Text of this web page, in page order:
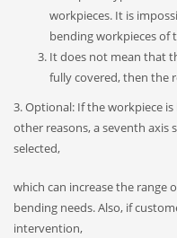
workpieces. It is
bending workpieces of
It does not mean that
fully covered, then the
3. Optional: If the workpiece
other reasons, a seventh
selected,
which can increase the
bending needs. Also, if
intervention,